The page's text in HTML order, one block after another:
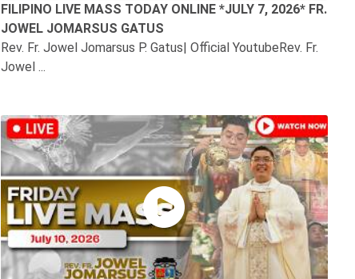
FILIPINO LIVE MASS TODAY ONLINE *JULY 7, 2026* FR.
JOWEL JOMARSUS GATUS
Rev. Fr. Jowel Jomarsus P. Gatus| Official YoutubeRev. Fr.
Jowel ...